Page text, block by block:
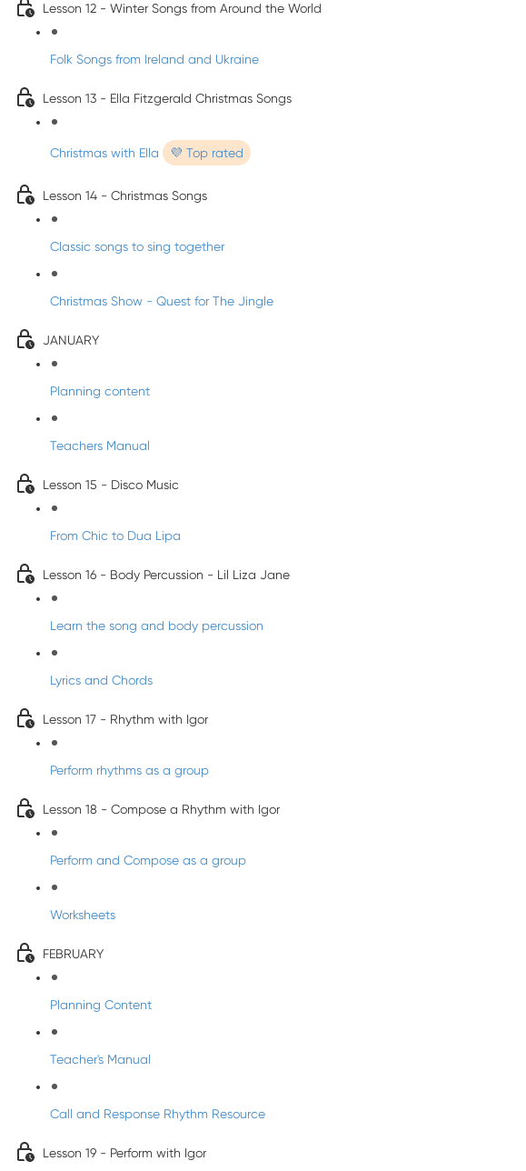
Lesson 12 - Winter Songs from Around the World
Folk Songs from Ireland and Ukraine
Lesson 13 - Ella Fitzgerald Christmas Songs
Christmas with Ella 💜 Top rated
Lesson 14 - Christmas Songs
Classic songs to sing together
Christmas Show - Quest for The Jingle
JANUARY
Planning content
Teachers Manual
Lesson 15 - Disco Music
From Chic to Dua Lipa
Lesson 16 - Body Percussion - Lil Liza Jane
Learn the song and body percussion
Lyrics and Chords
Lesson 17 - Rhythm with Igor
Perform rhythms as a group
Lesson 18 - Compose a Rhythm with Igor
Perform and Compose as a group
Worksheets
FEBRUARY
Planning Content
Teacher's Manual
Call and Response Rhythm Resource
Lesson 19 - Perform with Igor